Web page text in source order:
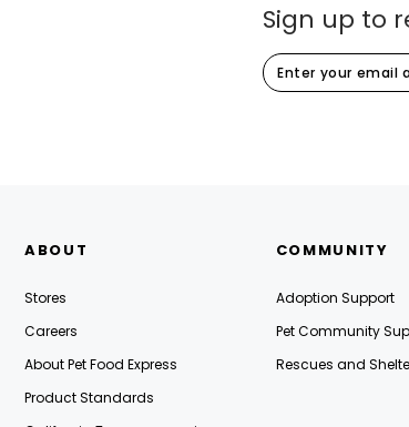
10:00AM-6:00PM
San Francisco, CA, 94132
See Event Details
Star of the Store Pet Photo
Sign up to
ABOUT
Stores
Careers
About Pet Food Express
Product Standards
COMMUNITY
Adoption Support
Pet Community
Rescues and